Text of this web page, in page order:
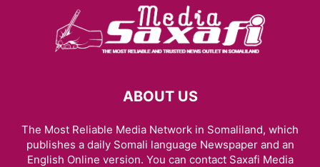
ABOUT US
The Most Reliable Media Network in Somaliland, which
publishes a daily Somali language Newspaper and an
English Online version. You can contact Saxafi Media